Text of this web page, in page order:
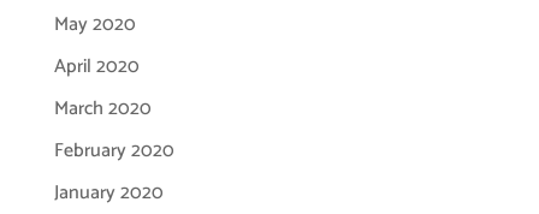
May 2020
April 2020
March 2020
February 2020
January 2020